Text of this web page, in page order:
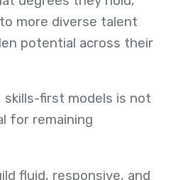
more diverse talent
potential across their
first models is not
for remaining
fluid, responsive, and